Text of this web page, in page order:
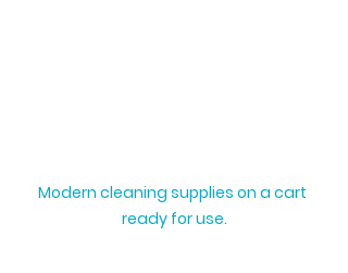
Modern cleaning supplies on a cart
ready for use.